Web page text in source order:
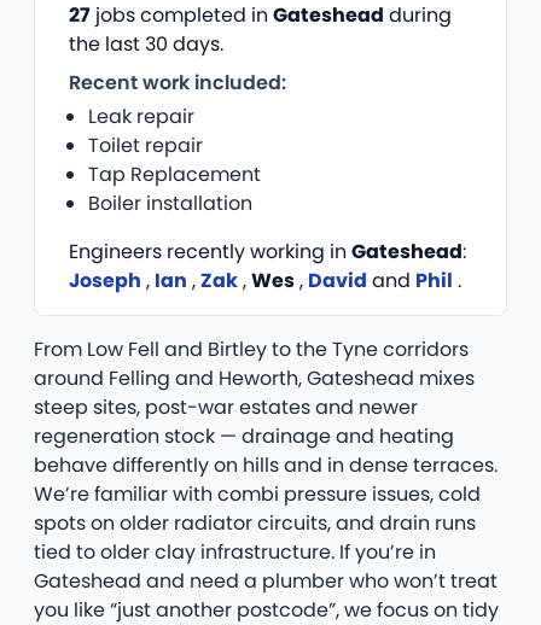
27 jobs completed in Gateshead during
the last 30 days.
Recent work included:
Leak repair
Toilet repair
Tap Replacement
Boiler installation
Engineers recently working in Gateshead:
Joseph , Ian ,Zak,Wes, David and Phil .
From Low Fell and Birtley to the Tyne corridors
around Felling and Heworth, Gateshead mixes
steep sites, post-war estates and newer
regeneration stock — drainage and heating
behave differently on hills and in dense terraces.
We’re familiar with combi pressure issues, cold
spots on older radiator circuits, and drain runs
tied to older clay infrastructure. If you’re in
Gateshead and need a plumber who won’t treat
you like “just another postcode”, we focus on tidy